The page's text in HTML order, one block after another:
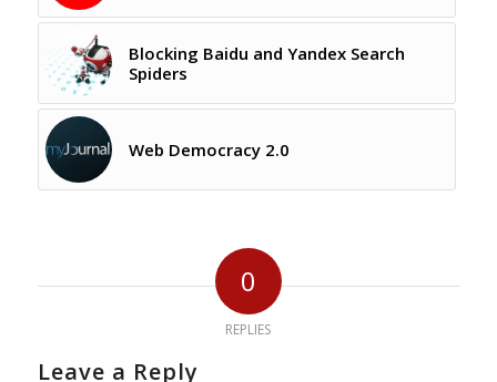
Blocking Baidu and Yandex Search
Spiders
Web Democracy 2.0
0
REPLIES
Leave a Reply